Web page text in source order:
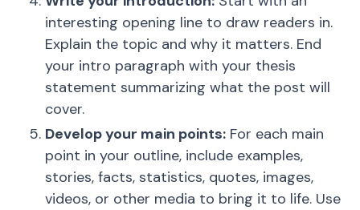
interesting opening line to draw readers in.
Explain the topic and why it matters. End
your intro paragraph with your thesis
statement summarizing what the post will
cover.
Develop your main points: For each main
point in your outline, include examples,
stories, facts, statistics, quotes, images,
videos, or other media to bring it to life. Use